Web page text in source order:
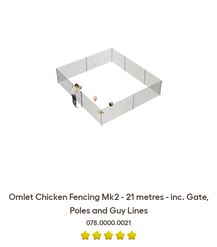
Omlet Chicken Fencing Mk2 - 21 metres - inc. Gate,
Poles and Guy Lines
078.0000.0021